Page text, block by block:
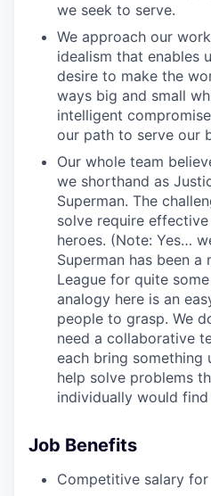
we seek to serve.
We approach our
idealism that enables
desire to make the
ways big and small
intelligent
our path to serve our
Our whole team
we shorthand as
Superman. The
solve require
heroes. (Note: Yes…
Superman has been
League for quite
analogy here is an
people to grasp. We
need a collaborative
each bring something
help solve problems
individually would find
Job Benefits
Competitive salary